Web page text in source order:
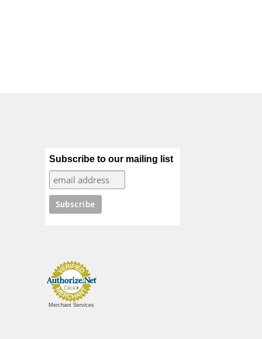
Subscribe to our mailing list
Merchant Services